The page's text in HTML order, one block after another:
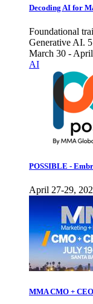
Decoding AI for
Foundational
Generative AI.
March 30 -
AI
POSSIBLE -
April 27-29,
MMA CMO +